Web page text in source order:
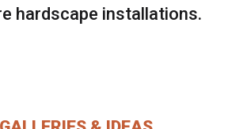
hardscape installations.